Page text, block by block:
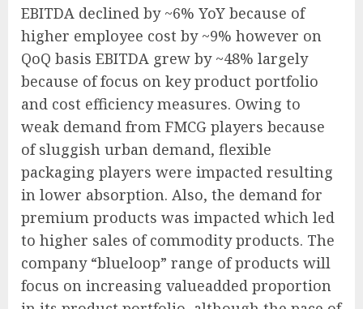
EBITDA declined by ~6% YoY because of
higher employee cost by ~9% however on
QoQ basis EBITDA grew by ~48% largely
because of focus on key product portfolio
and cost efficiency measures. Owing to
weak demand from FMCG players because
of sluggish urban demand, flexible
packaging players were impacted resulting
in lower absorption. Also, the demand for
premium products was impacted which led
to higher sales of commodity products. The
company “blueloop” range of products will
focus on increasing valueadded proportion